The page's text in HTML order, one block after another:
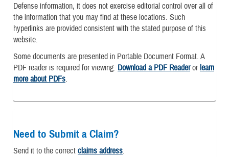
Defense information, it does not exercise editorial control over all of
the information that you may find at these locations. Such
hyperlinks are provided consistent with the stated purpose of this
website.
Some documents are presented in Portable Document Format. A
PDF reader is required for viewing. Download a PDF Readerorlearn
more about PDFs.
Need to Submit a Claim?
Send it to the correct claims address.